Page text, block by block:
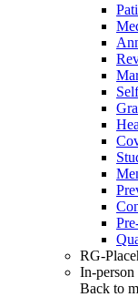
RG-
In-person
Back to